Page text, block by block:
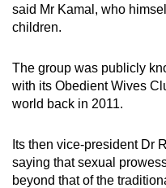
said Mr Kamal, who
children.
The group was publicly
with its Obedient Wives
world back in 2011.
Its then vice-president Dr
saying that sexual
beyond that of the